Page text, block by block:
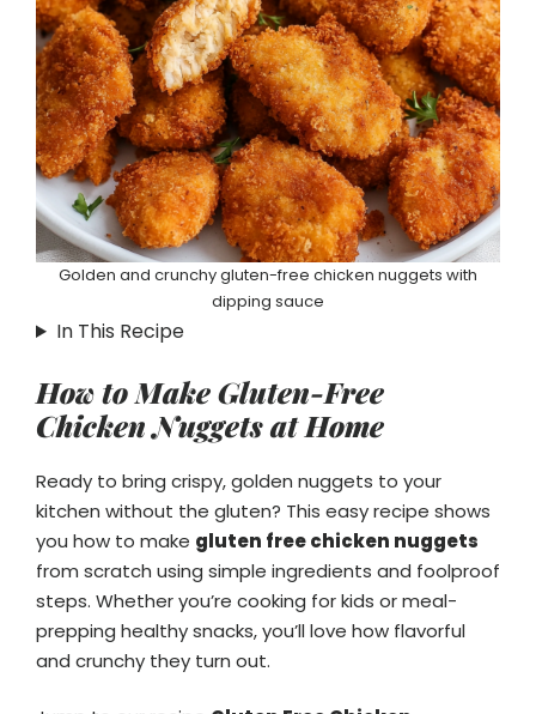
Golden and crunchy gluten-free chicken nuggets with
dipping sauce
In This Recipe
How to Make Gluten-Free
Chicken Nuggets at Home
Ready to bring crispy, golden nuggets to your
kitchen without the gluten? This easy recipe shows
you how to make gluten free chicken nuggets
from scratch using simple ingredients and foolproof
steps. Whether you’re cooking for kids or meal-
prepping healthy snacks, you’ll love how flavorful
and crunchy they turn out.